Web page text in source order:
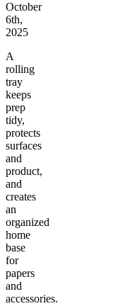
October
6th,
2025
A
rolling
tray
keeps
prep
tidy,
protects
surfaces
and
product,
and
creates
an
organized
home
base
for
papers
and
accessories.